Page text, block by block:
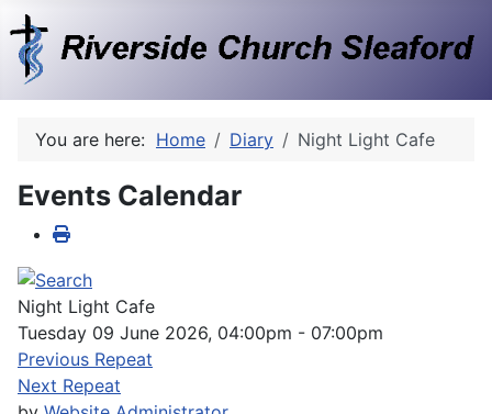
You are here: Home Diary Night Light Cafe
Events Calendar
Night Light Cafe
Tuesday 09 June 2026, 04:00pm - 07:00pm
Previous Repeat
Next Repeat